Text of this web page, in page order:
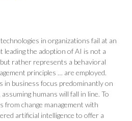
in organizations fail at an
leading the adoption of AI is not a
rather represents a behavioral
principles … are employed.
in business focus predominantly on
humans will fall in line. To
from change management with
artificial intelligence to offer a